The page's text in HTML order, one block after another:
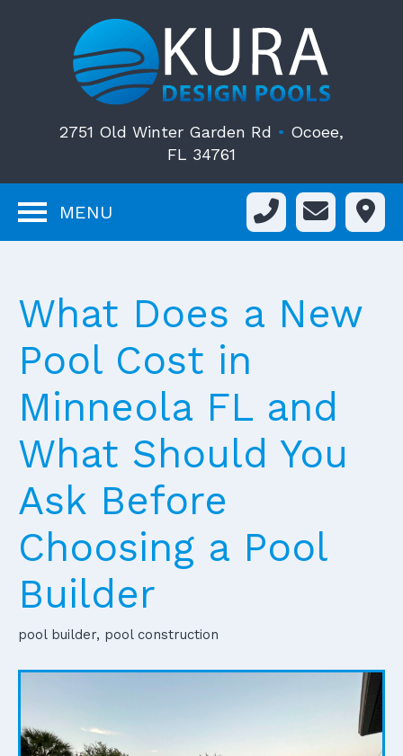
2751 Old Winter Garden Rd • Ocoee,
FL 34761
MENU
What Does a New
Pool Cost in
Minneola FL and
What Should You
Ask Before
Choosing a Pool
Builder
pool builder, pool construction